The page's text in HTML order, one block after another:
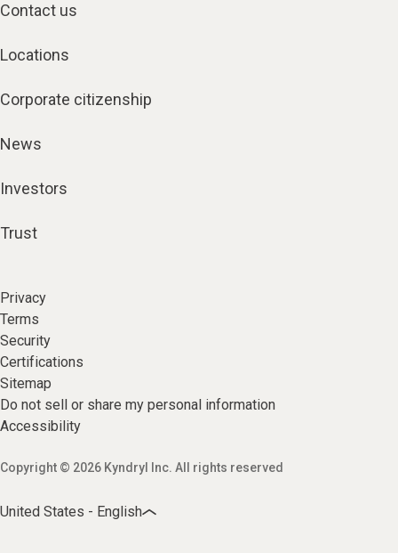
Contact us
Locations
Corporate citizenship
News
Investors
Trust
Privacy
Terms
Security
Certifications
Sitemap
Do not sell or share my personal information
Accessibility
Copyright © 2026 Kyndryl Inc. All rights reserved
United States - English